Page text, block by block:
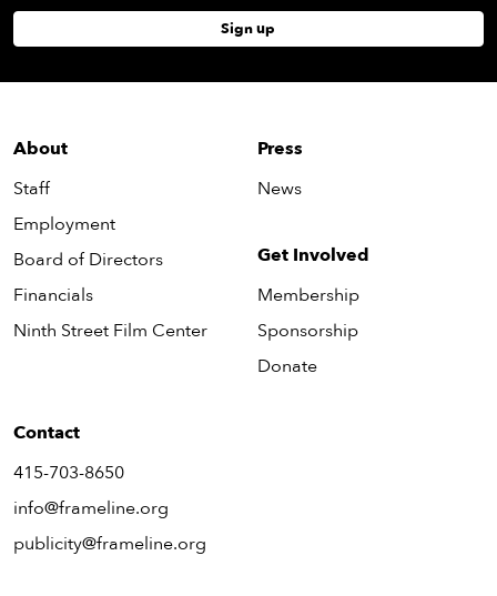
About
Staff
Employment
Board of Directors
Financials
Ninth Street Film Center
Press
News
Get Involved
Membership
Sponsorship
Donate
Contact
415-703-8650
info@frameline.org
publicity@frameline.org
Sign up